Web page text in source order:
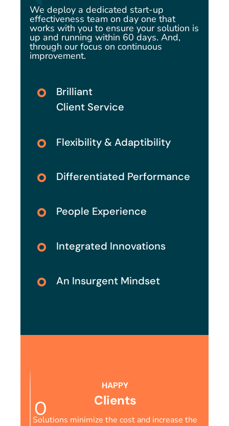
We deploy a dedicated start-up
effectiveness team on day one that
works with you to ensure your solution is
up and running within 60 days. And,
through our focus on continuous
improvement.
Brilliant
Client Service
Flexibility & Adaptibility
Differentiated Performance
People Experience
Integrated Innovations
An Insurgent Mindset
0
HAPPY
Clients
Solutions minimize the cost and increase the